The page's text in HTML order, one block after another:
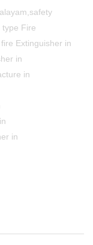
type Fire
Extinguisher in
in
in
in